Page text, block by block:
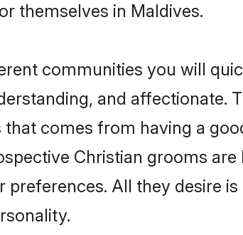
themselves in Maldives.
communities you will
and affectionate.
comes from having a
Christian grooms
preferences. All they desire